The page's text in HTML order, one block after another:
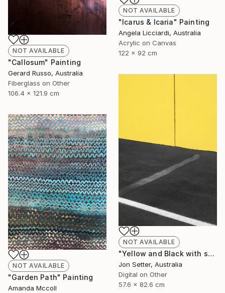
NOT AVAILABLE
"Callosum" Painting
Gerard Russo, Australia
Fiberglass on Other
106.4 x 121.9 cm
NOT AVAILABLE
"Icarus & Icaria" Painting
Angela Licciardi, Australia
Acrylic on Canvas
122 x 92 cm
NOT AVAILABLE
"Yellow and Black with some White" Photograph
Jon Setter, Australia
Digital on Other
57.6 x 82.6 cm
NOT AVAILABLE
"Garden Path" Painting
Amanda Mccoll